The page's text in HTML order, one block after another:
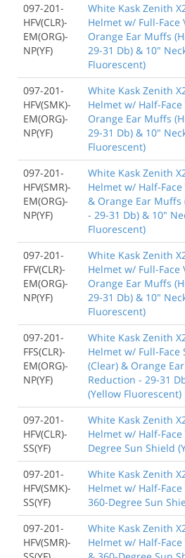
097-201-
HFV(CLR)-
EM(ORG)-
NP(YF)
White Kask Zenith
Helmet w/ Full-Face
Orange Ear Muffs
29-31 Db) & 10"
Fluorescent)
097-201-
HFV(SMK)-
EM(ORG)-
NP(YF)
White Kask Zenith
Helmet w/ Half-
Orange Ear Muffs
29-31 Db) & 10"
Fluorescent)
097-201-
HFV(SMR)-
EM(ORG)-
NP(YF)
White Kask Zenith
Helmet w/ Half-
& Orange Ear Muffs
- 29-31 Db) & 10"
Fluorescent)
097-201-
FFV(CLR)-
EM(ORG)-
NP(YF)
White Kask Zenith
Helmet w/ Full-Face
Orange Ear Muffs
29-31 Db) & 10"
Fluorescent)
097-201-
FFS(CLR)-
EM(ORG)-
NP(YF)
White Kask Zenith
Helmet w/ Full-
(Clear) & Orange
Reduction - 29-31
(Yellow Fluorescent)
097-201-
HFV(CLR)-
SS(YF)
White Kask Zenith
Helmet w/ Half-
Degree Sun Shield
097-201-
HFV(SMK)-
SS(YF)
White Kask Zenith
Helmet w/ Half-
360-Degree Sun
097-201-
HFV(SMR)-
White Kask Zenith
Helmet w/ Half-